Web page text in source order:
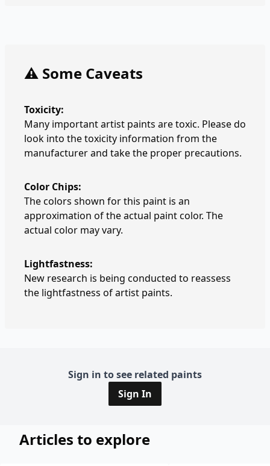
⚠️ Some Caveats
Toxicity:
Many important artist paints are toxic. Please do
look into the toxicity information from the
manufacturer and take the proper precautions.
Color Chips:
The colors shown for this paint is an
approximation of the actual paint color. The
actual color may vary.
Lightfastness:
New research is being conducted to reassess
the lightfastness of artist paints.
Sign in to see related paints
Sign In
Articles to explore